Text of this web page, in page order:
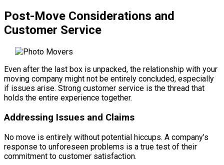
Post-Move Considerations and
Customer Service
Even after the last box is unpacked, the relationship with your
moving company might not be entirely concluded, especially
if issues arise. Strong customer service is the thread that
holds the entire experience together.
Addressing Issues and Claims
No move is entirely without potential hiccups. A company’s
response to unforeseen problems is a true test of their
commitment to customer satisfaction.